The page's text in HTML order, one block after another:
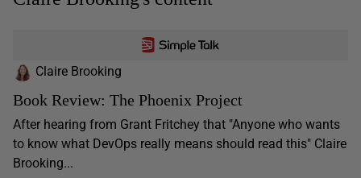
Claire Brooking
Book Review: The Phoenix Project
After hearing from Grant Fritchey that "Anyone who wants
to know what DevOps really means should read this" Claire
Brooking...